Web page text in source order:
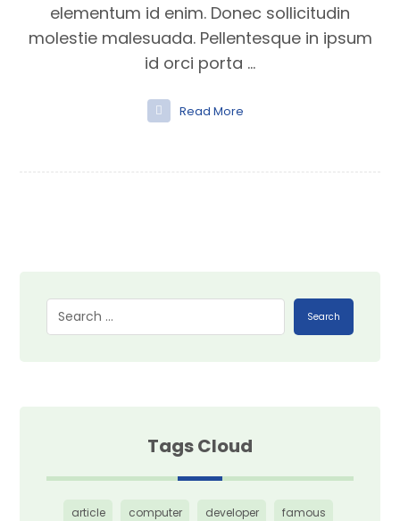
elementum id enim. Donec sollicitudin
molestie malesuada. Pellentesque in ipsum
id orci porta ...
Read More
Search
Tags Cloud
article computer developer famous